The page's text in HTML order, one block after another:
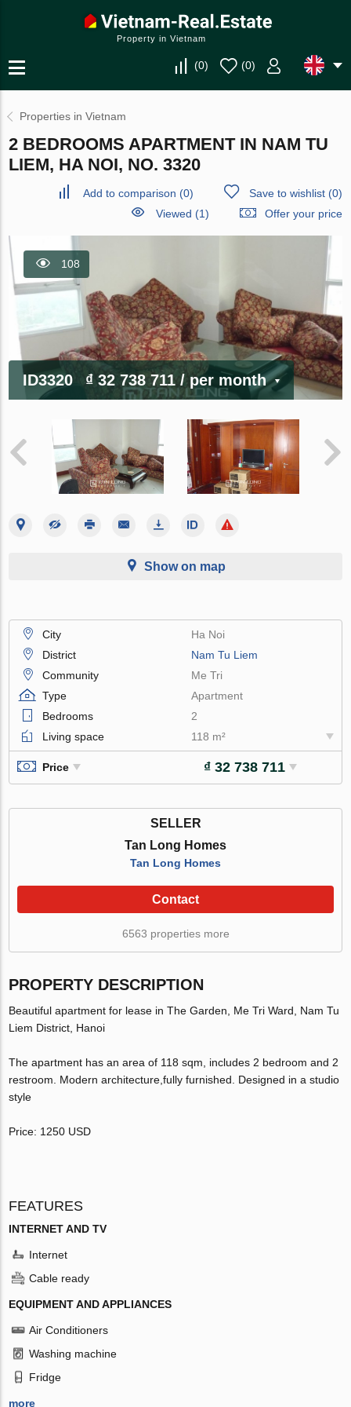
Property in Vietnam
(0) (0)
Properties in Vietnam
2 BEDROOMS APARTMENT IN NAM TU
LIEM, HA NOI, NO. 3320
Add to comparison (0) Save to wishlist(0)
Viewed (1)
Offer your price
108
ID3320 ₫ 32 738 711/ per month
Show on map
City
Ha Noi
District
Nam Tu Liem
Community
Me Tri
Type
Apartment
Bedrooms
2
Living space
118 m²
Price ₫ 32 738 711
SELLER
Tan Long Homes
Tan Long Homes
Contact
6563 properties more
PROPERTY DESCRIPTION
Beautiful apartment for lease in The Garden, Me Tri Ward, Nam Tu
Liem District, Hanoi
The apartment has an area of 118 sqm, includes 2 bedroom and 2
restroom. Modern architecture,fully furnished. Designed in a studio
style
Price: 1250 USD
FEATURES
INTERNET AND TV
Internet
Cable ready
EQUIPMENT AND APPLIANCES
Air Conditioners
Washing machine
Fridge
more